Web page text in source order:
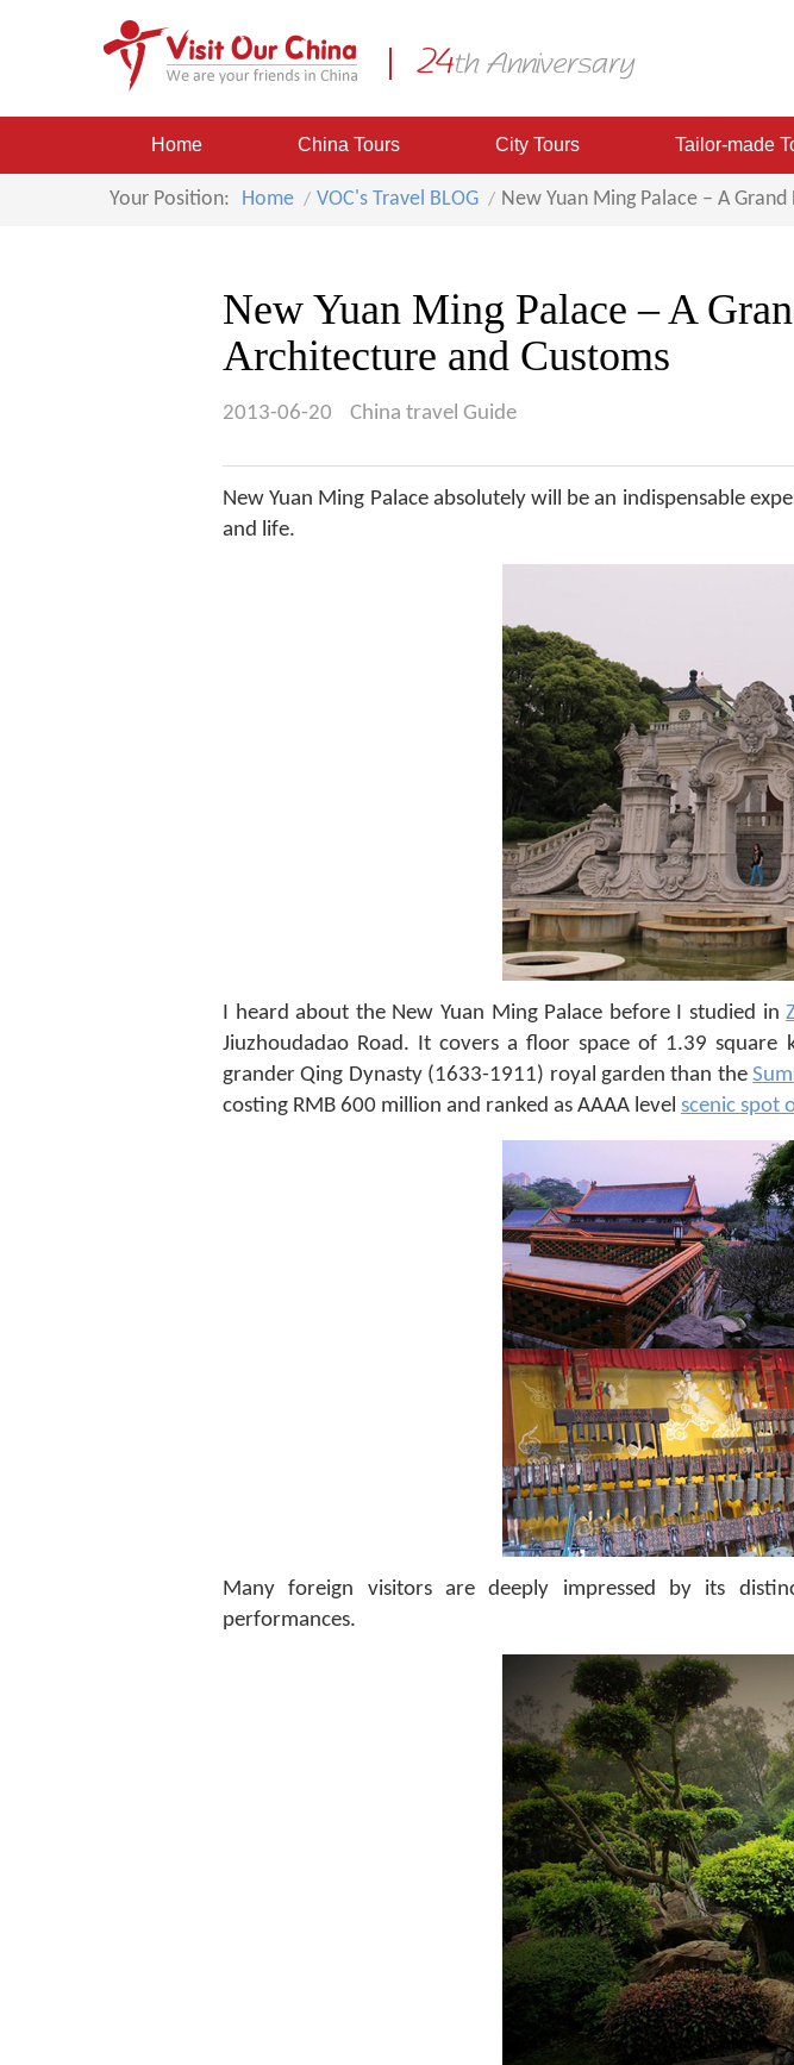
Home China Tours City Tours Tailor-made
Your Position: Home VOC's Travel BLOG New Yuan Ming Palace – A
New Yuan Ming Palace – A
Architecture and Customs
2013-06-20 China travel Guide
New Yuan Ming Palace absolutely will be an indispensable
and life.
I heard about the New Yuan Ming Palace before I studied in
Jiuzhoudadao Road. It covers a floor space of 1.39 square
grander Qing Dynasty (1633-1911) royal garden than the
costing RMB 600 million and ranked as AAAA level scenic spot
Many foreign visitors are deeply impressed by its
performances.